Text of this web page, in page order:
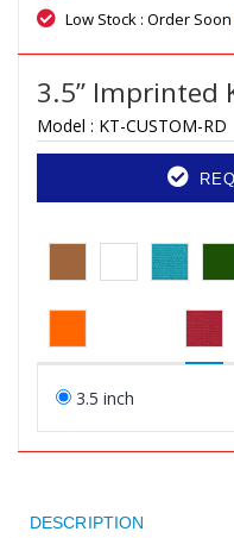
Low Stock : Order Soon
3.5” Imprinted
Model : KT-CUSTOM-RD
3.5 inch
DESCRIPTION